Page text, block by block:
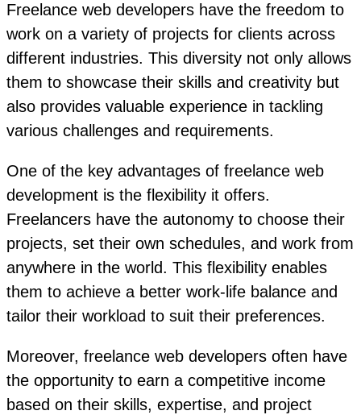
Freelance web developers have the freedom to
work on a variety of projects for clients across
different industries. This diversity not only allows
them to showcase their skills and creativity but
also provides valuable experience in tackling
various challenges and requirements.
One of the key advantages of freelance web
development is the flexibility it offers.
Freelancers have the autonomy to choose their
projects, set their own schedules, and work from
anywhere in the world. This flexibility enables
them to achieve a better work-life balance and
tailor their workload to suit their preferences.
Moreover, freelance web developers often have
the opportunity to earn a competitive income
based on their skills, expertise, and project